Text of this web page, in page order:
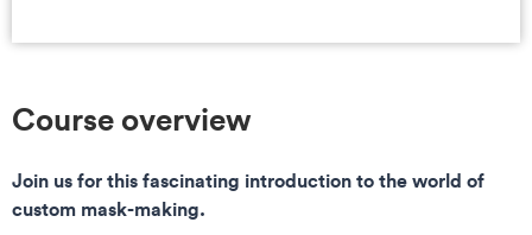
Course overview
Join us for this fascinating introduction to the world of
custom mask-making.